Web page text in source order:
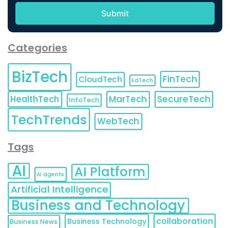
Categories
BizTech CloudTech EdTech
FinTech
HealthTech
InfoTech MarTech SecureTech
TechTrends WebTech
Tags
AI AI agents AI Platform
Artificial Intelligence
Business and Technology
Business News Business Technology collaboration